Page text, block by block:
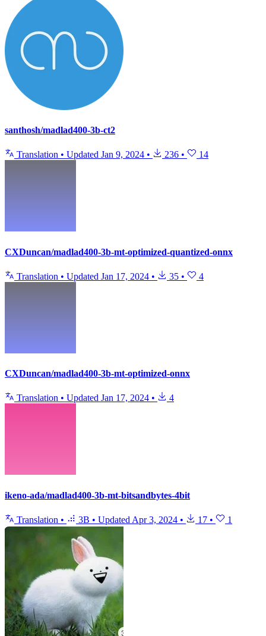
santhosh/madlad400-3b-ct2
Translation • Updated Jan 9, 2024 • 236 • 14
CXDuncan/madlad400-3b-mt-optimized-quantized-onnx
Translation • Updated Jan 17, 2024 • 35 • 4
CXDuncan/madlad400-3b-mt-optimized-onnx
Translation • Updated Jan 17, 2024 • 4
ikeno-ada/madlad400-3b-mt-bitsandbytes-4bit
Translation • 3B • Updated Apr 3, 2024 • 17 • 1